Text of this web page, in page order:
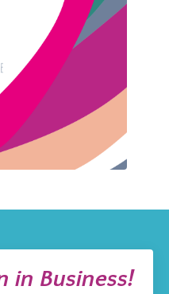
in Business!